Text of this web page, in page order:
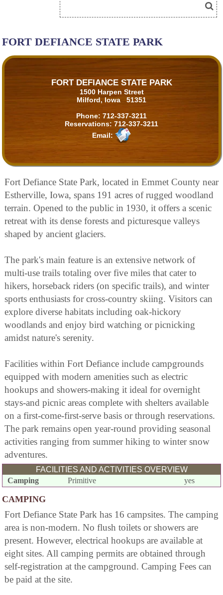
FORT DEFIANCE STATE PARK
FORT DEFIANCE STATE PARK
1500 Harpen Street
Milford, Iowa 51351
Phone: 712-337-3211
Reservations: 712-337-3211
Email:
Fort Defiance State Park, located in Emmet County near
Estherville, Iowa, spans 191 acres of rugged woodland
terrain. Opened to the public in 1930, it offers a scenic
retreat with its dense forests and picturesque valleys
shaped by ancient glaciers.
The park's main feature is an extensive network of
multi-use trails totaling over five miles that cater to
hikers, horseback riders (on specific trails), and winter
sports enthusiasts for cross-country skiing. Visitors can
explore diverse habitats including oak-hickory
woodlands and enjoy bird watching or picnicking
amidst nature's serenity.
Facilities within Fort Defiance include campgrounds
equipped with modern amenities such as electric
hookups and showers-making it ideal for overnight
stays-and picnic areas complete with shelters available
on a first-come-first-serve basis or through reservations.
The park remains open year-round providing seasonal
activities ranging from summer hiking to winter snow
adventures.
FACILITIES AND ACTIVITIES OVERVIEW
Camping
Primitive yes
CAMPING
Fort Defiance State Park has 16 campsites. The camping
area is non-modern. No flush toilets or showers are
present. However, electrical hookups are available at
eight sites. All camping permits are obtained through
self-registration at the campground. Camping Fees can
be paid at the site.